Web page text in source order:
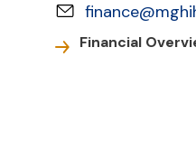
Financial